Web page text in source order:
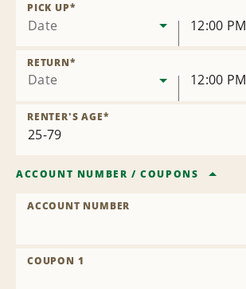
Date
PICK UP*
12:00 PM
Date
RETURN*
12:00 PM
RENTER'S AGE*
ACCOUNT NUMBER /COUPONS
ACCOUNT NUMBER
COUPON 1